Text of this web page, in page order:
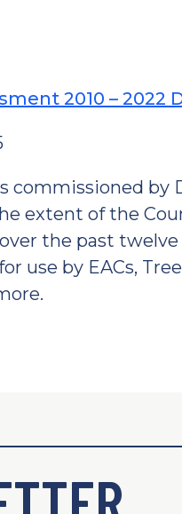
2010 – 2022
commissioned by
extent of the
the past twelve
use by EACs,